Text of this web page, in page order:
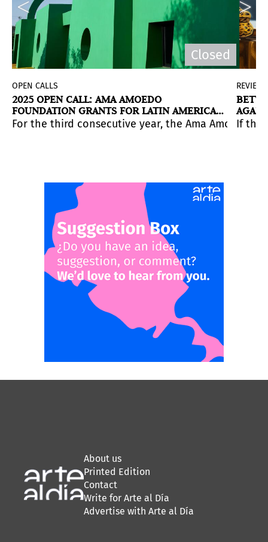
Application deadline: September 15, 2025.
Aires, curated by Jen Zapata.
downtown featuring “resident” and
through archives, images, and excess.
Closed
OPEN CALLS
2025 OPEN CALL: AMA AMOEDO
FOUNDATION GRANTS FOR LATIN AMERICAN
ART
For the third consecutive year, the Ama Amoedo
REVIEWS
If
About us
Printed Edition
Contact
Write for Arte al Día
Advertise with Arte al Día